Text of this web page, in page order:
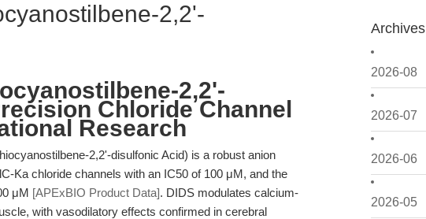
Archives
2026-08
2026-07
2026-06
2026-05
2,2'-
2,2'-
Chloride Channel
Research
2,2'-disulfonic Acid) is a robust anion
Ka chloride channels with an IC50 of 100 μM, and the
μM [APExBIO Product Data]. DIDS modulates calcium-
with vasodilatory effects confirmed in cerebral